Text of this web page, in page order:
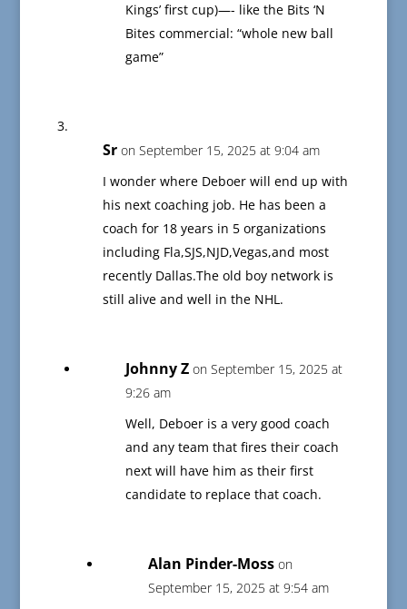
Kings’ first cup)—- like the Bits ‘N
Bites commercial: “whole new ball
game”
Sr on September 15, 2025 at 9:04 am
I wonder where Deboer will end up with
his next coaching job. He has been a
coach for 18 years in 5 organizations
including Fla,SJS,NJD,Vegas,and most
recently Dallas.The old boy network is
still alive and well in the NHL.
Johnny Z on September 15, 2025 at
9:26 am
Well, Deboer is a very good coach
and any team that fires their coach
next will have him as their first
candidate to replace that coach.
Alan Pinder-Moss on
September 15, 2025 at 9:54 am